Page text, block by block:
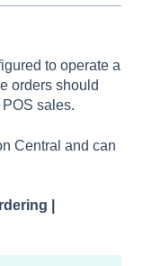
to operate a
orders should
sales.
Central and can
|